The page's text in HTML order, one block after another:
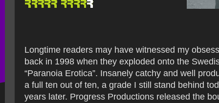
Longtime readers may have witnessed my
back in 1998 when they exploded onto the
“Paranoia Erotica”. Insanely catchy and well
a full ten out of ten, a grade I still stand behind
years later. Progress Productions released the